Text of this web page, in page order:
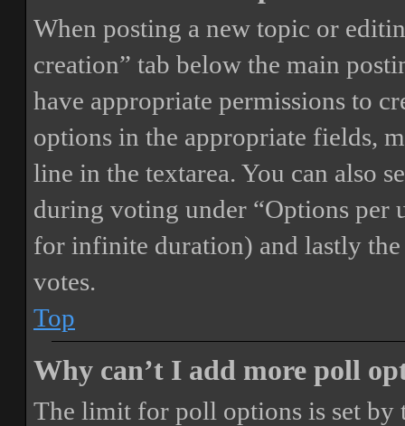
When posting a new topic or
creation” tab below the main
have appropriate permissions to
options in the appropriate fields,
line in the textarea. You can also
during voting under “Options per
for infinite duration) and lastly
votes.
Top
Why can’t I add more poll
The limit for poll options is set by